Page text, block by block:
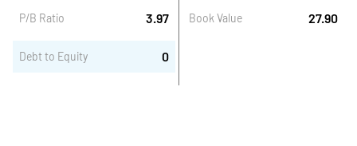
P/B Ratio 3.97
Debt to Equity 0
Book Value 27.90